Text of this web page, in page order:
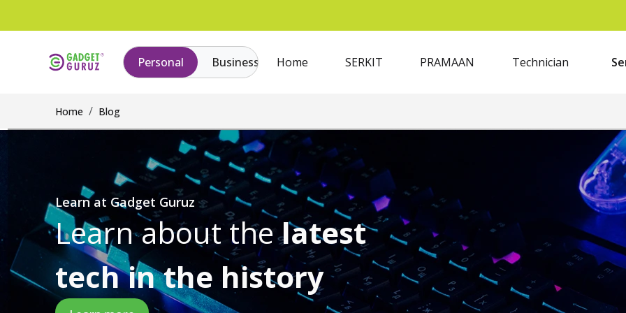
Personal Business Home SERKIT PRAMAAN Technician
Home Blog
Learn at Gadget Guruz
Learn about thelatest
tech in the history